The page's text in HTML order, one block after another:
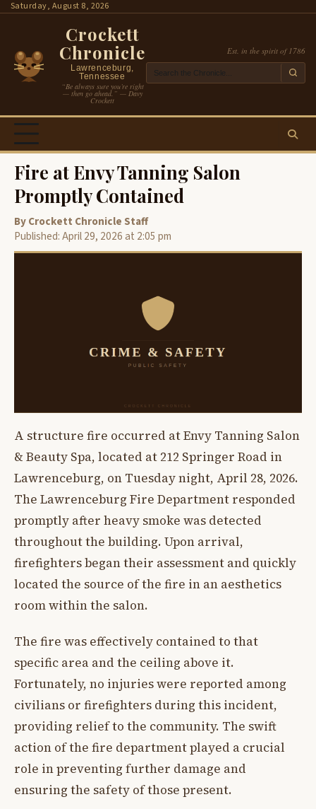
SkipSaturday, August 8, 2026
Crockett
Chronicle
Lawrenceburg,
Tennessee
“Be always sure you’re right
— then go ahead.” — Davy
Crockett
Est. in the spirit of 1786
Fire at Envy Tanning Salon
Promptly Contained
By Crockett Chronicle Staff
Published: April 29, 2026 at 2:05 pm
A structure fire occurred at Envy Tanning Salon
& Beauty Spa, located at 212 Springer Road in
Lawrenceburg, on Tuesday night, April 28, 2026.
The Lawrenceburg Fire Department responded
promptly after heavy smoke was detected
throughout the building. Upon arrival,
firefighters began their assessment and quickly
located the source of the fire in an aesthetics
room within the salon.
The fire was effectively contained to that
specific area and the ceiling above it.
Fortunately, no injuries were reported among
civilians or firefighters during this incident,
providing relief to the community. The swift
action of the fire department played a crucial
role in preventing further damage and
ensuring the safety of those present.